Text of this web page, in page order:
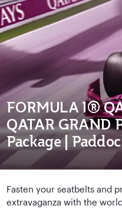
FORMULA 1®
QATAR GRAND
Package |
Fasten your seatbelts and
extravaganza with the